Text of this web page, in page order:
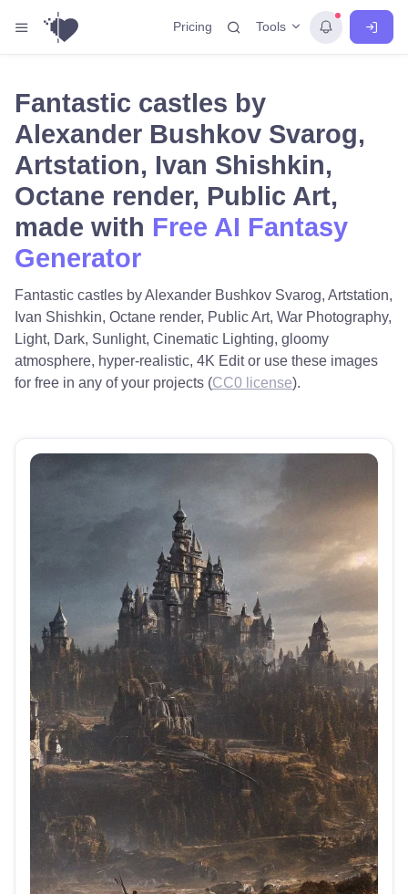
Pricing Tools
Fantastic castles by
Alexander Bushkov Svarog,
Artstation, Ivan Shishkin,
Octane render, Public Art,
made with Free AI Fantasy
Generator
Fantastic castles by Alexander Bushkov Svarog, Artstation,
Ivan Shishkin, Octane render, Public Art, War Photography,
Light, Dark, Sunlight, Cinematic Lighting, gloomy
atmosphere, hyper-realistic, 4K Edit or use these images
for free in any of your projects (CC0 license).